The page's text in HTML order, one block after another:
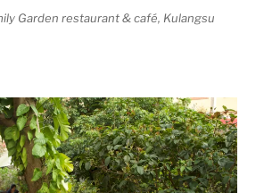
Garden restaurant & café, Kulangsu